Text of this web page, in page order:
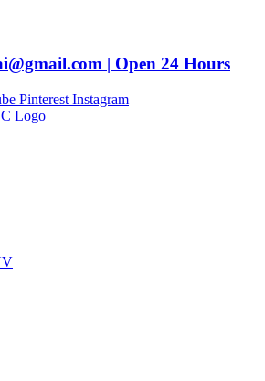
| Open 24 Hours
Pinterest Instagram